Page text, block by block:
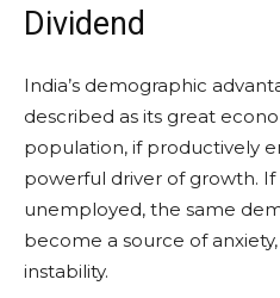
Dividend
India’s demographic
described as its great
population, if productively
powerful driver of growth.
unemployed, the same
become a source of
instability.